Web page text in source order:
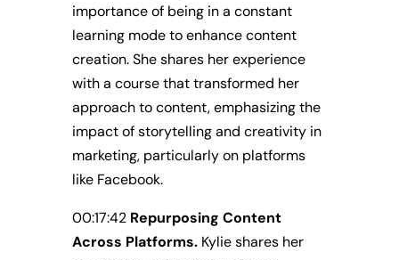
importance of being in a constant
learning mode to enhance content
creation. She shares her experience
with a course that transformed her
approach to content, emphasizing the
impact of storytelling and creativity in
marketing, particularly on platforms
like Facebook.
00:17:42 Repurposing Content
Across Platforms.Kylie shares her